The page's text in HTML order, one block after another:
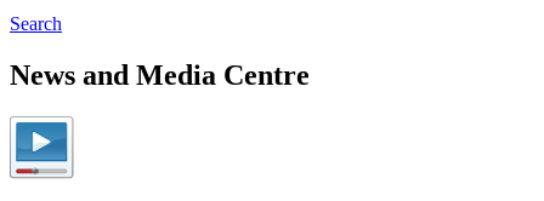
Search
News and Media Centre